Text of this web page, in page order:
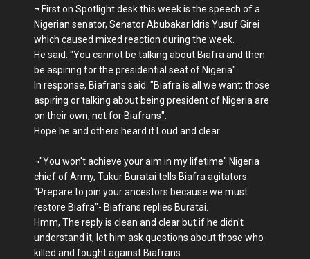
¬ First on Spotlight desk this week is the speech of a
Nigerian senator, Senator Abubakar Idris Yusuf Girei
which caused mixed reaction during the week.
He said: "You cannot be talking about Biafra and then
be aspiring for the presidential seat of Nigeria".
In response, Biafrans said: "Biafra is all we want; those
aspiring or talking about being president of Nigeria are
on their own, not for Biafrans".
Hope he and others heard it Loud and clear.
¬"You won't achieve your aim in my lifetime" Nigeria
chief of Army, Tukur Buratai tells Biafra agitators.
"Prepare to join your ancestors because we must
restore Biafra"- Biafrans replies Buratai.
Hmm, The reply is clean and clear but if he didn't
understand it, let him ask questions about those who
killed and fought against Biafrans.